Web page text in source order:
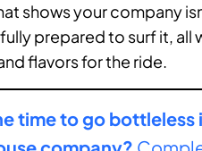
shows your company
prepared to surf it, all
flavors for the ride.
time to go